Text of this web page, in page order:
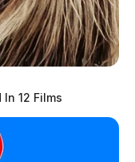
12 Films